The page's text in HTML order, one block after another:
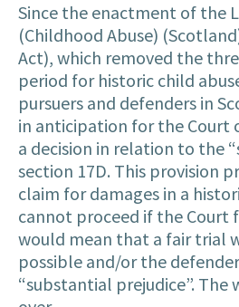
Since the enactment of the
(Childhood Abuse)
Act), which removed the
period for historic child
pursuers and defenders in
in anticipation for the Court
a decision in relation to the
section 17D. This provision
claim for damages in a
cannot proceed if the Court
would mean that a fair trial
possible and/or the
“substantial prejudice”. The